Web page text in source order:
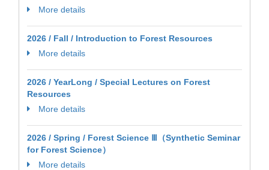
More details
2026 / Fall / Introduction to Forest Resources
More details
2026 / YearLong / Special Lectures on Forest
Resources
More details
2026 / Spring / Forest Science Ⅲ（Synthetic Seminar
for Forest Science）
More details